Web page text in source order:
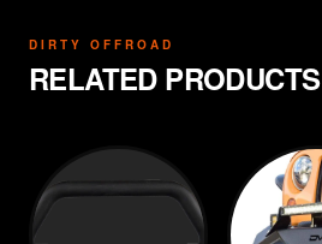
DIRTY OFFROAD
RELATED PRODUCTS